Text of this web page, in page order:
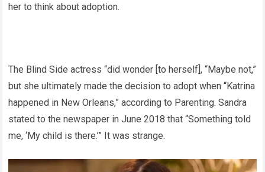
her to think about adoption.
The Blind Side actress “did wonder [to herself], “Maybe not,”
but she ultimately made the decision to adopt when “Katrina
happened in New Orleans,” according to Parenting. Sandra
stated to the newspaper in June 2018 that “Something told
me, ‘My child is there.’” It was strange.